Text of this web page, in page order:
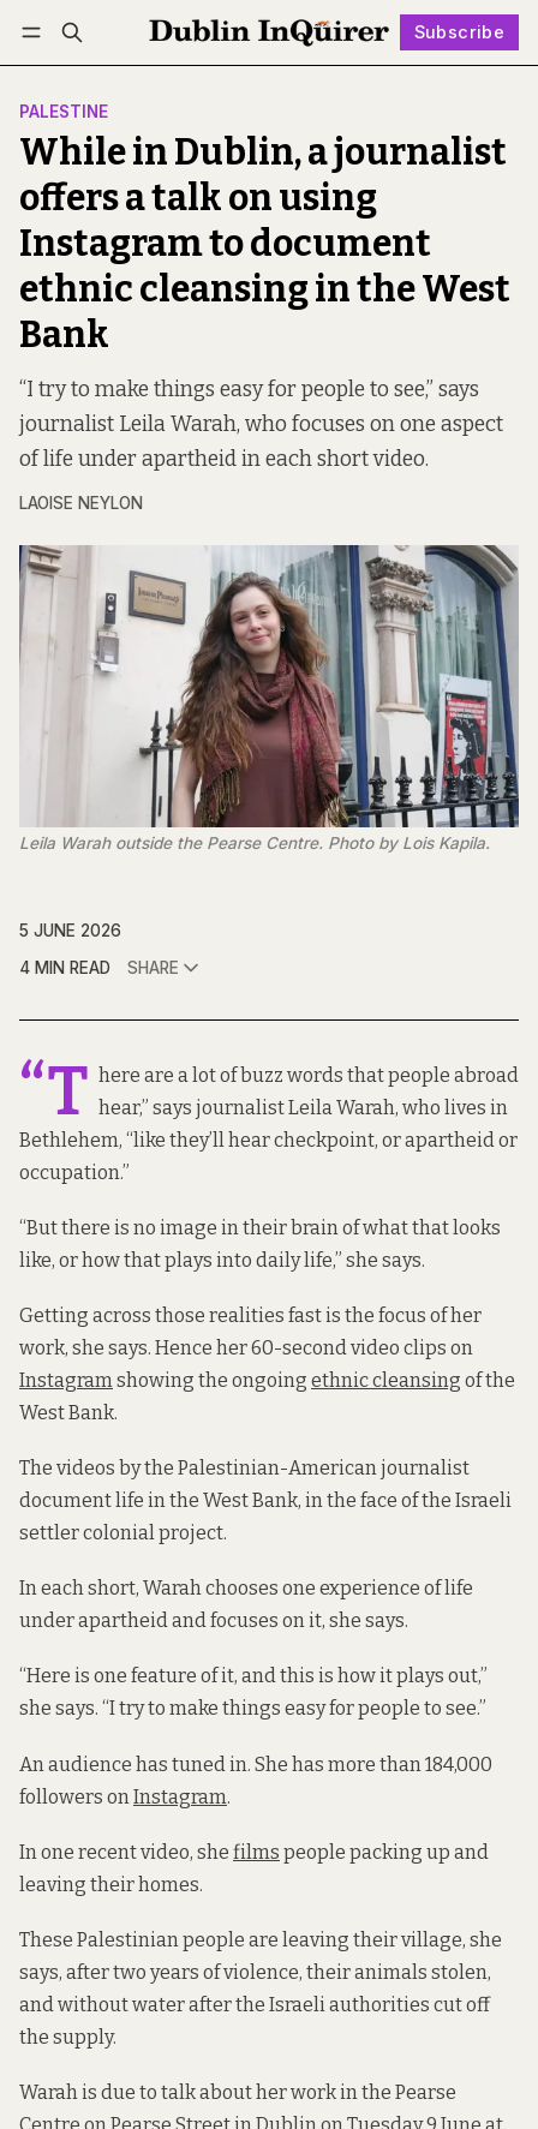
Subscribe
Log in Subscribe Follow
PALESTINE
While in Dublin, a journalist
offers a talk on using
Instagram to document
ethnic cleansing in the West
Bank
“I try to make things easy for people to see,” says
journalist Leila Warah, who focuses on one aspect
of life under apartheid in each short video.
LAOISE NEYLON
Leila Warah outside the Pearse Centre. Photo by Lois Kapila.
5 JUNE 2026
4 MIN READ
SHARE
“T here are a lot of buzz words that people abroad
hear,” says journalist Leila Warah, who lives in
Bethlehem, “like they’ll hear checkpoint, or apartheid or
occupation.”
“But there is no image in their brain of what that looks
like, or how that plays into daily life,” she says.
Getting across those realities fast is the focus of her
work, she says. Hence her 60-second video clips on
Instagramshowing the ongoing ethnic cleansing of the
West Bank.
The videos by the Palestinian-American journalist
document life in the West Bank, in the face of the Israeli
settler colonial project.
In each short, Warah chooses one experience of life
under apartheid and focuses on it, she says.
“Here is one feature of it, and this is how it plays out,”
she says. “I try to make things easy for people to see.”
An audience has tuned in. She has more than 184,000
followers on Instagram.
In one recent video, she films people packing up and
leaving their homes.
These Palestinian people are leaving their village, she
says, after two years of violence, their animals stolen,
and without water after the Israeli authorities cut off
the supply.
Warah is due to talk about her work in the Pearse